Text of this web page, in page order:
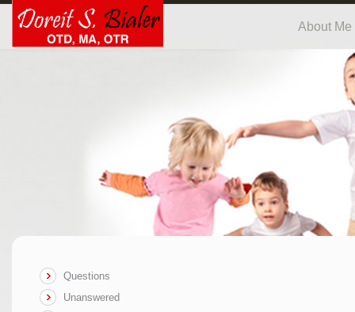
About Me
Questions
Unanswered